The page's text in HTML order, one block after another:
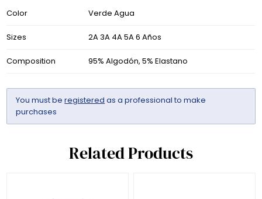
Color Verde Agua
Sizes 2A 3A 4A 5A 6 Años
Composition 95% Algodón, 5% Elastano
You must beregistered as a professional to make
purchases
Related Products